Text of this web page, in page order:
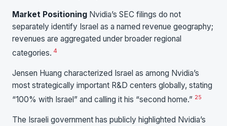
Market Positioning Nvidia’s SEC filings do not
separately identify Israel as a named revenue geography;
revenues are aggregated under broader regional
categories. 4
Jensen Huang characterized Israel as among Nvidia’s
most strategically important R&D centers globally, stating
“100% with Israel” and calling it his “second home.” 25
The Israeli government has publicly highlighted Nvidia’s